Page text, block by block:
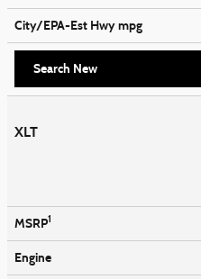
City/EPA-Est Hwympg
Search New
XLT
MSRP1
Engine